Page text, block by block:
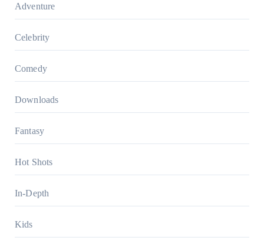
Adventure
Celebrity
Comedy
Downloads
Fantasy
Hot Shots
In-Depth
Kids